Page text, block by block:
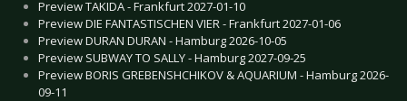
Preview TAKIDA - Frankfurt 2027-01-10
Preview DIE FANTASTISCHEN VIER - Frankfurt 2027-01-06
Preview DURAN DURAN - Hamburg 2026-10-05
Preview SUBWAY TO SALLY - Hamburg 2027-09-25
Preview BORIS GREBENSHCHIKOV & AQUARIUM - Hamburg 2026-
09-11